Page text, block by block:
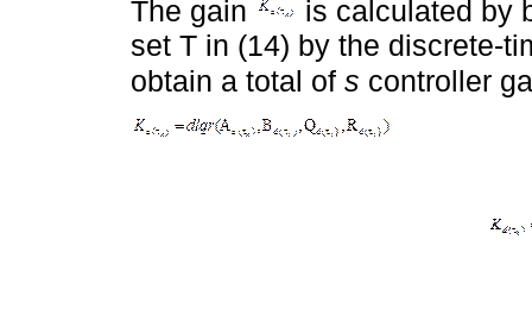
The gain
is calculated by
set T in (14) by the discrete-
obtain a total of s controller